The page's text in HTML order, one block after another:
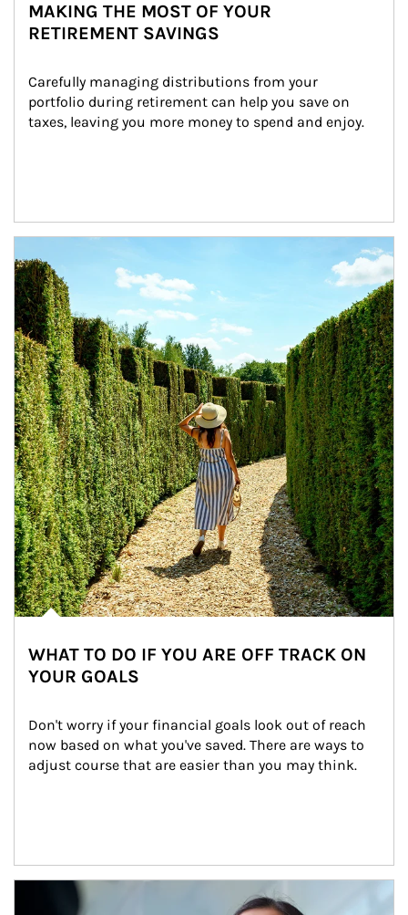
MAKING THE MOST OF YOUR
RETIREMENT SAVINGS
Carefully managing distributions from your
portfolio during retirement can help you save on
taxes, leaving you more money to spend and enjoy.
WHAT TO DO IF YOU ARE OFF TRACK ON
YOUR GOALS
Don't worry if your financial goals look out of reach
now based on what you've saved. There are ways to
adjust course that are easier than you may think.
Article Image